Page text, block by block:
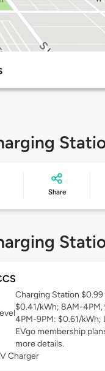
Share
Charging Station
$0.41/kWh; 8AM-
4PM-9PM: $0.61/kWh;
EVgo membership
more details.
Charger